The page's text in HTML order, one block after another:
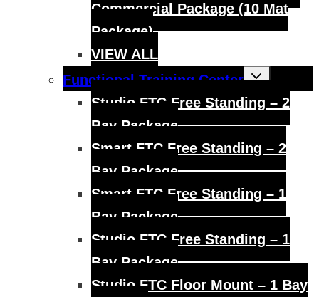
Commercial Package (10 Mat
Package)
VIEW ALL
Functional Training Center
Toggle
child
Studio FTC Free Standing – 2
Bay Package
Smart FTC Free Standing – 2
Bay Package
Smart FTC Free Standing – 1
Bay Package
Studio FTC Free Standing – 1
Bay Package
Studio FTC Floor Mount – 1 Bay